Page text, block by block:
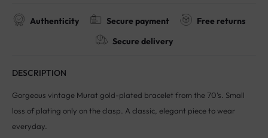
Authenticity Secure payment
Free returns
Secure delivery
DESCRIPTION
Gorgeous vintage Murat gold-plated bracelet from the 70’s. Small
loss of plating only on the clasp. A classic, elegant piece to wear
everyday.